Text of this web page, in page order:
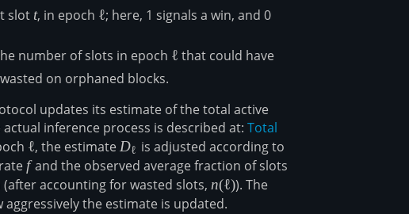
slot tt, in epoch \ell
ℓ; here, 1 signals a win, and 0
number of slots in epoch \ell
ℓ that could have
on orphaned blocks.
updates its estimate of the total active
inference process is described at: Total
\ell
ℓ, the estimateD_\ell
Dℓ is adjusted according to
f
fand the observed average fraction of slots
accounting for wasted slots, n(\ell)
n(ℓ)). The
the estimate is updated.